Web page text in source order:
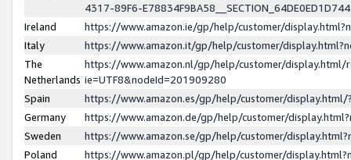
4317-89F6-
Ireland
https://www.amazon.ie/gp/help/customer/
Italy
https://www.amazon.it/gp/help/customer/
The
Netherlands
https://www.amazon.nl/gp/help/customer/display.html/
ie=UTF8&nodeId=201909280
Spain
https://www.amazon.es/gp/help/customer/
Germany
https://www.amazon.de/gp/help/customer/
Sweden
https://www.amazon.se/gp/help/customer/
Poland
https://www.amazon.pl/gp/help/customer/